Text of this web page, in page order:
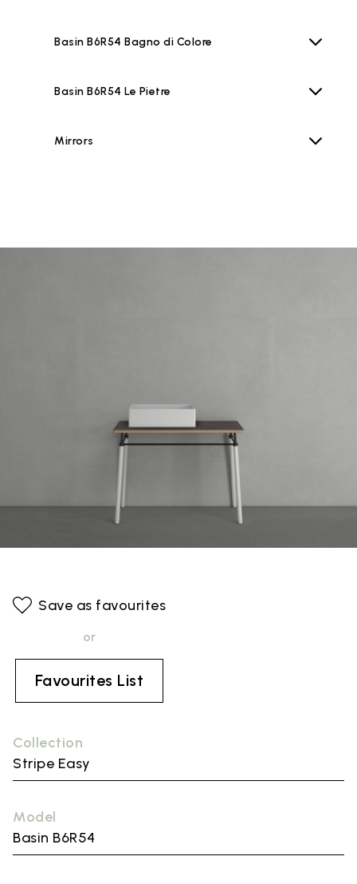
Basin B6R54 Bagno di Colore
Basin B6R54 Le Pietre
Mirrors
Collection
Stripe Easy
Model
Basin B6R54
Save as favourites
or
Favourites List